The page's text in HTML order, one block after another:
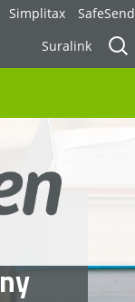
Simplitax
SafeSend
Suralink
for: